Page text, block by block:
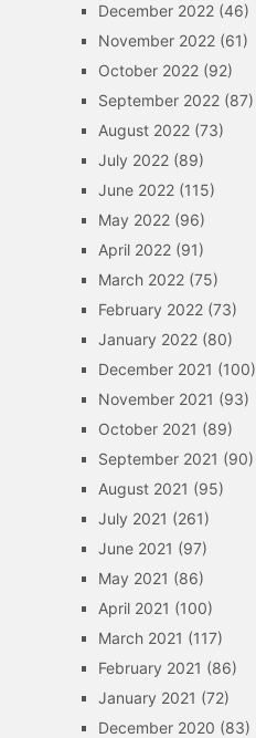
December 2022(46)
November 2022(61)
October 2022(92)
September 2022(87)
August 2022(73)
July 2022(89)
June 2022(115)
May 2022(96)
April 2022(91)
March 2022(75)
February 2022(73)
January 2022(80)
December 2021 (100)
November 2021 (93)
October 2021 (89)
September 2021 (90)
August 2021 (95)
July 2021 (261)
June 2021 (97)
May 2021 (86)
April 2021 (100)
March 2021 (117)
February 2021 (86)
January 2021 (72)
December 2020 (83)